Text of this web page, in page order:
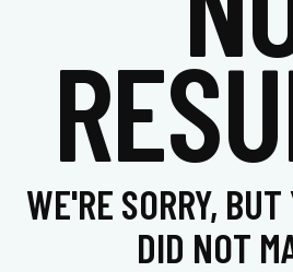
WE'RE SORRY, BUT
DID NOT